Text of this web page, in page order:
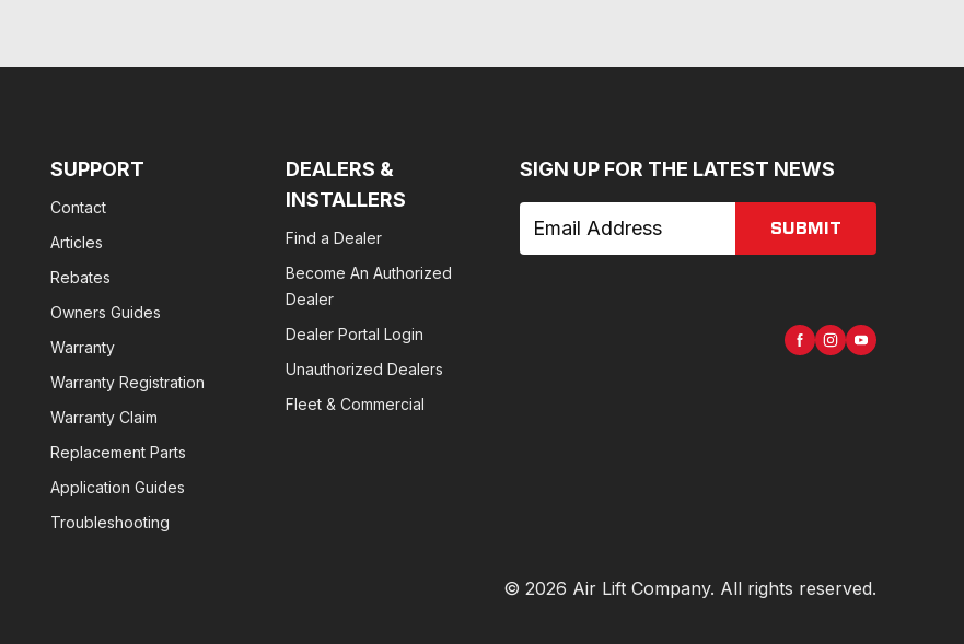
SUPPORT
Contact
Articles
Rebates
Owners Guides
Warranty
Warranty Registration
Warranty Claim
Replacement Parts
Application Guides
Troubleshooting
DEALERS &
INSTALLERS
Find a Dealer
Become An Authorized
Dealer
Dealer Portal Login
Unauthorized Dealers
Fleet & Commercial
SIGN UP FOR THE LATEST NEWS
SUBMIT
© 2026 Air Lift Company. All rights reserved.